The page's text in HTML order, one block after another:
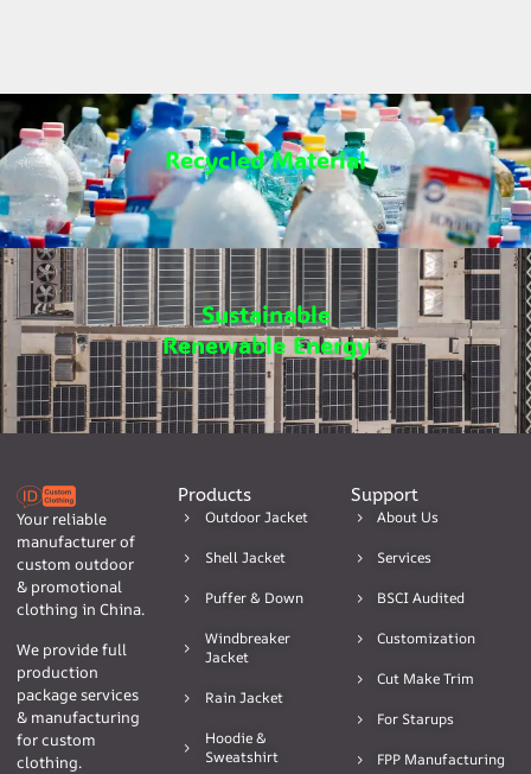
Recycled Material
Sustainable
Renewable Energy
Your reliable
manufacturer of
custom outdoor
& promotional
clothing in China.
We provide full
production
package services
& manufacturing
for custom
clothing.
Products
Outdoor Jacket
Shell Jacket
Puffer & Down
Windbreaker
Jacket
Rain Jacket
Hoodie &
Sweatshirt
Support
About Us
Services
BSCI Audited
Customization
Cut Make Trim
For Starups
FPP Manufacturing